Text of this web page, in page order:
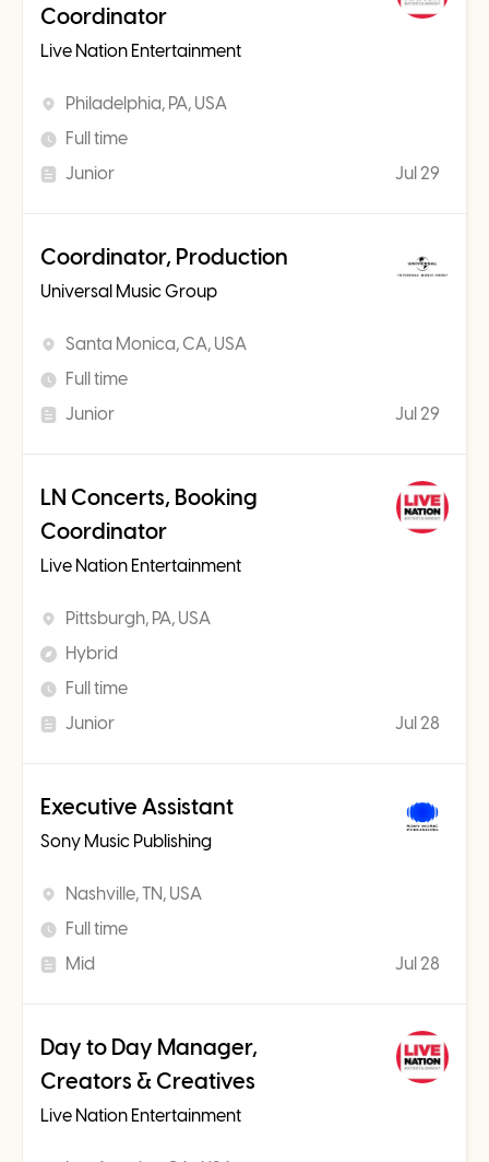
Coordinator
Live Nation Entertainment
Philadelphia, PA, USA
Full time
Junior
Jul 29
Coordinator, Production
Universal Music Group
Santa Monica, CA, USA
Full time
Junior
Jul 29
LN Concerts, Booking
Coordinator
Live Nation Entertainment
Pittsburgh, PA, USA
Hybrid
Full time
Junior
Jul 28
Executive Assistant
Sony Music Publishing
Nashville, TN, USA
Full time
Mid
Jul 28
Day to Day Manager,
Creators & Creatives
Live Nation Entertainment